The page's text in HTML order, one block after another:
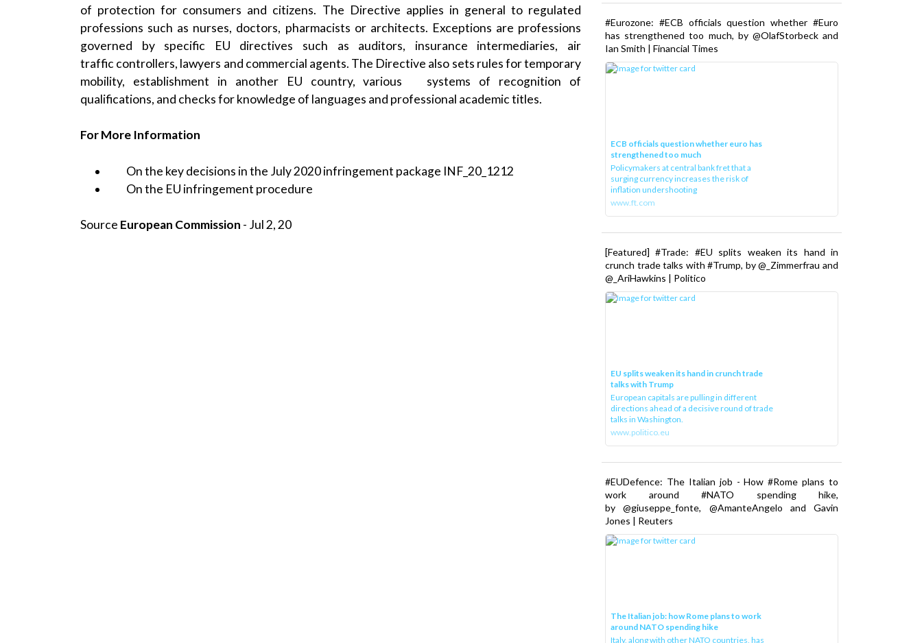
of protection for consumers and citizens. The Directive applies in general to regulated
professions such as nurses, doctors, pharmacists or architects. Exceptions are professions
governed by specific EU directives such as auditors, insurance intermediaries, air
traffic controllers, lawyers and commercial agents. The Directive also sets rules for temporary
mobility, establishment in another EU country, various systems of recognition of
qualifications, and checks for knowledge of languages and professional academic titles.
For More Information
On the key decisions in the July 2020 infringement package INF_20_1212
On the EU infringement procedure
Source European Commission - Jul 2, 20
#Eurozone: #ECB officials question whether #Euro
has strengthened too much, by @OlafStorbeck and
Ian Smith | Financial Times
ECB officials question whether euro has
strengthened too much
Policymakers at central bank fret that a
surging currency increases the risk of
inflation undershooting
www.ft.com
[Featured] #Trade: #EU splits weaken its hand in
crunch trade talks with #Trump, by @_Zimmerfrau and
@_AriHawkins | Politico
EU splits weaken its hand in crunch trade
talks with Trump
European capitals are pulling in different
directions ahead of a decisive round of trade
talks in Washington.
www.politico.eu
#EUDefence: The Italian job - How #Rome plans to
work around #NATO spending hike,
by @giuseppe_fonte, @AmanteAngelo and Gavin
Jones | Reuters
The Italian job: how Rome plans to work
around NATO spending hike
Italy, along with other NATO countries, has